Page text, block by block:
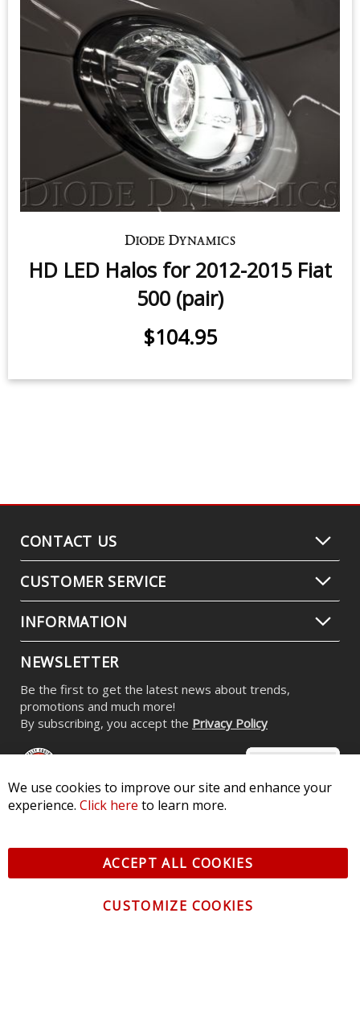
Sidemarker LEDs for 2015-2018
Fiat 500 (pair)
HD LED Halos for 2012-2015 Fiat
$104.95
CONTACT US
We use cookies to improve our site and enhance your
experience. Click here to learn more.
ACCEPT ALL COOKIES
CUSTOMIZE COOKIES